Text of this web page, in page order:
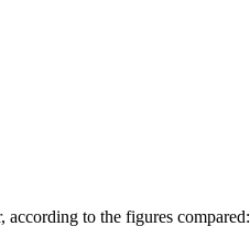
according to the figures compared: